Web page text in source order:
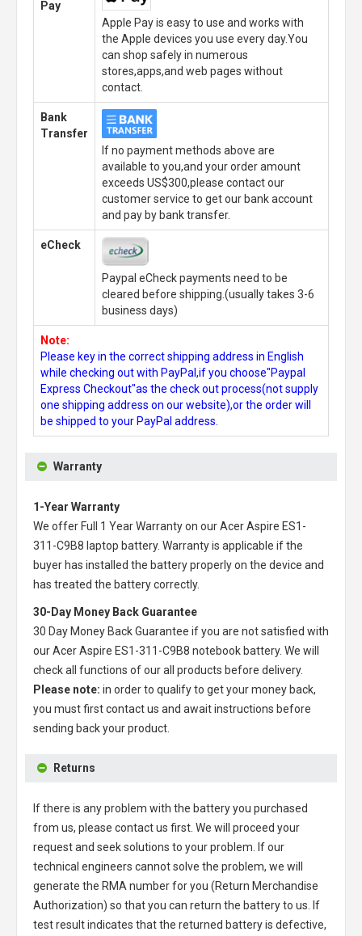
Pay
Apple Pay is easy to use and works with
the Apple devices you use every day.You
can shop safely in numerous
stores,apps,and web pages without
contact.
Bank
Transfer
If no payment methods above are
available to you,and your order amount
exceeds US$300,please contact our
customer service to get our bank account
and pay by bank transfer.
eCheck
Paypal eCheck payments need to be
cleared before shipping.(usually takes 3-6
business days)
Note:
Please key in the correct shipping address in English
while checking out with PayPal,if you choose"Paypal
Express Checkout"as the check out process(not supply
one shipping address on our website),or the order will
be shipped to your PayPal address.
Warranty
1-Year Warranty
We offer Full 1 Year Warranty on ourAcer Aspire ES1-
311-C9B8 laptop battery. Warranty is applicable if the
buyer has installed the battery properly on the device and
has treated the battery correctly.
30-Day Money Back Guarantee
30 Day Money Back Guarantee if you are not satisfied with
ourAcer Aspire ES1-311-C9B8 notebook battery. We will
check all functions of our all products before delivery.
Please note: in order to qualify to get your money back,
you must first contact us and await instructions before
sending back your product.
Returns
If there is any problem with the battery you purchased
from us, please contact us first. We will proceed your
request and seek solutions to your problem. If our
technical engineers cannot solve the problem, we will
generate the RMA number for you (Return Merchandise
Authorization) so that you can return the battery to us. If
test result indicates that the returned battery is defective,